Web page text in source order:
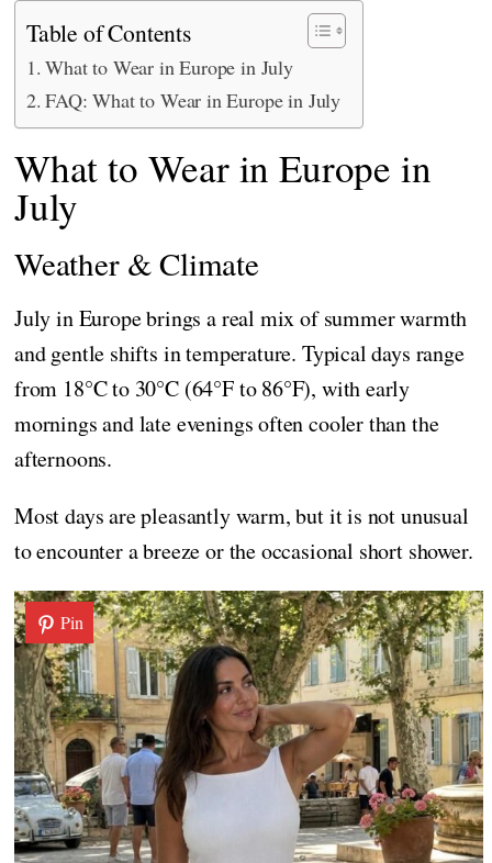
Table of Contents
What to Wear in Europe in July
FAQ: What to Wear in Europe in July
What to Wear in Europe in
July
Weather & Climate
July in Europe brings a real mix of summer warmth
and gentle shifts in temperature. Typical days range
from 18°C to 30°C (64°F to 86°F), with early
mornings and late evenings often cooler than the
afternoons.
Most days are pleasantly warm, but it is not unusual
to encounter a breeze or the occasional short shower.
Pin